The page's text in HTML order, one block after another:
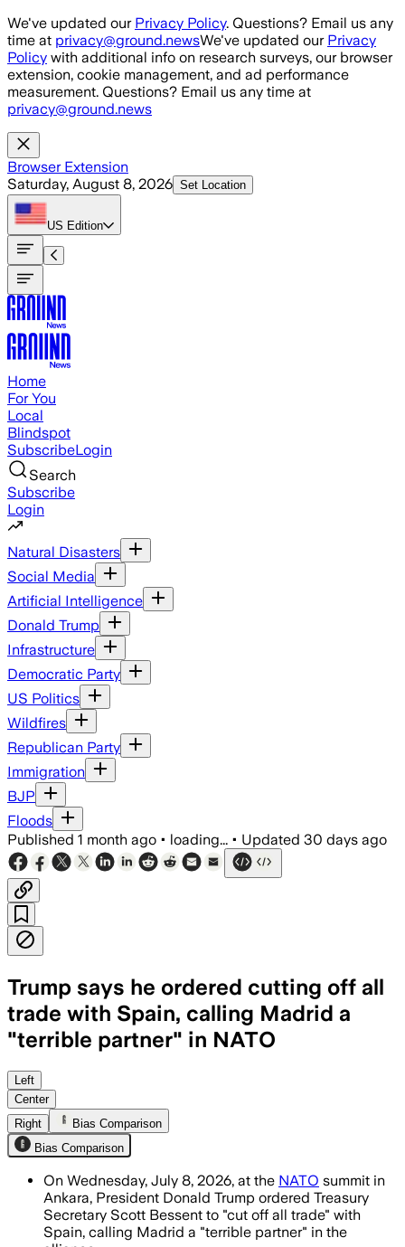
Skip to main content
We've updated our Privacy Policy. Questions? Email us any
time at privacy@ground.newsWe've updated our Privacy
Policy with additional info on research surveys, our browser
extension, cookie management, and ad performance
measurement. Questions? Email us any time at
privacy@ground.news
Browser Extension
Saturday, August 8, 2026 Set Location
US Edition
Home
For You
Local
Blindspot
SubscribeLogin
Search
Subscribe
Login
Natural Disasters
Social Media
Artificial Intelligence
Donald Trump
Infrastructure
Democratic Party
US Politics
Wildfires
Republican Party
Immigration
BJP
Floods
Published 1 month ago • loading... • Updated 30 days ago
Trump says he ordered cutting off all
trade with Spain, calling Madrid a
"terrible partner" in NATO
Trump said Spain is a “terrible
Left
Center
Right
Bias Comparison
Bias Comparison
On Wednesday, July 8, 2026, at the NATO summit in
Ankara, President Donald Trump ordered Treasury
Secretary Scott Bessent to "cut off all trade" with
Spain, calling Madrid a "terrible partner" in the